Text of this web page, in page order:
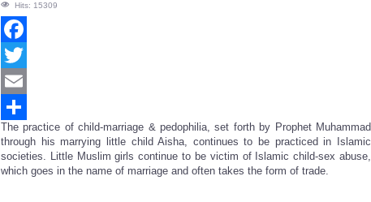
Hits: 15309
Facebook
Twitter
Email
Share
The practice of child-marriage & pedophilia, set forth by Prophet Muhammad
through his marrying little child Aisha, continues to be practiced in Islamic
societies. Little Muslim girls continue to be victim of Islamic child-sex abuse,
which goes in the name of marriage and often takes the form of trade.